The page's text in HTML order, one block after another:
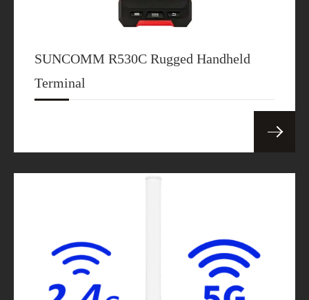
SUNCOMM R530C Rugged Handheld
Terminal